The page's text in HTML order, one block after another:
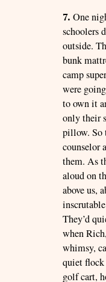
7. One
schoolers
outside.
bunk
camp
were
to own it
only their
pillow. So
counselor
them. As
aloud on
above us,
They’d
when
whimsy,
quiet flock
golf cart,